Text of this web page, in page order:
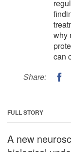
why
can
Share:
FULL STORY
A new